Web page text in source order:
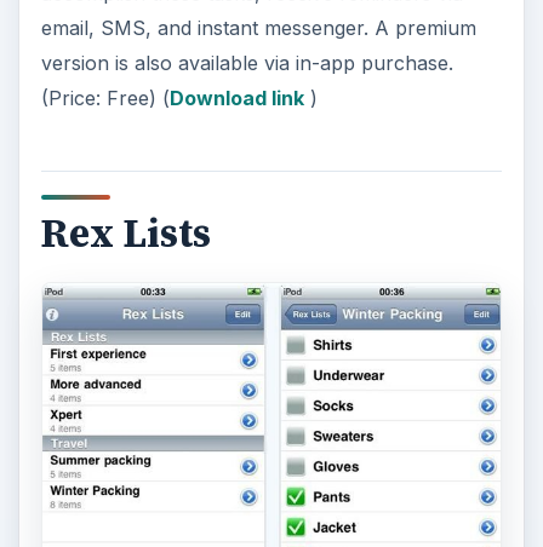
email, SMS, and instant messenger. A premium
version is also available via in-app purchase.
(Price: Free) (Download link)
Rex Lists